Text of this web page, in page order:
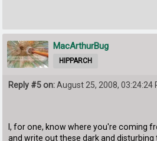
MacArthurBug
HIPPARCH
Reply #5 on:August 25, 2008, 03:24:24
I, for one, know where you're coming
and write out these dark and disturbing